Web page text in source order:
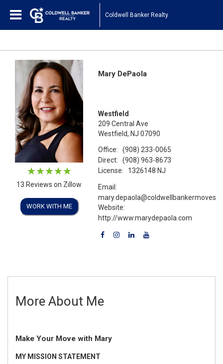
Coldwell Banker Realty
13 Reviews on Zillow
WORK WITH ME
Mary DePaola
Westfield
209 Central Ave
Westfield, NJ 07090
Office:
(908) 233-0065
Direct:
(908) 963-8673
License:
1326148 NJ
Email:
Website:
http://www.marydepaola.com
More About Me
Make Your Move with Mary
MY MISSION STATEMENT